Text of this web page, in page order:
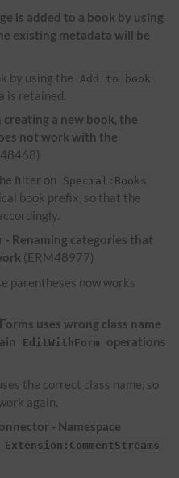
is added to a book by using
existing metadata will be
by using the
Add to book
is retained.
a new book, the
not work with the
filter on
Special:Books
book prefix, so that the
- Renaming categories that
(ERM48977)
parentheses now works
uses wrong class name
EditWithForm
operations
the correct class name, so
again.
- Namespace
Extension:CommentStreams